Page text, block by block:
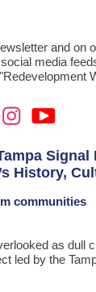
and on
media
History,
communities
as dull
led by the